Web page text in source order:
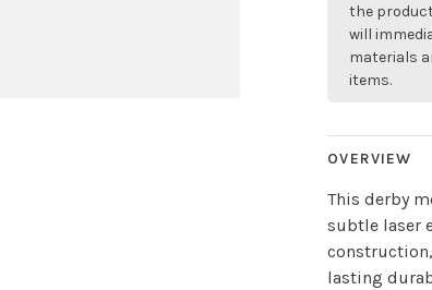
the
will
materials
items.
OVERVIEW
This derby
subtle laser
construction,
lasting